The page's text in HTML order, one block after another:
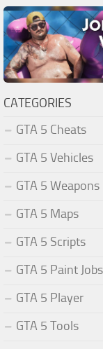
CATEGORIES
GTA 5 Cheats
GTA 5 Vehicles
GTA 5 Weapons
GTA 5 Maps
GTA 5 Scripts
GTA 5 Paint Jobs
GTA 5 Player
GTA 5 Tools